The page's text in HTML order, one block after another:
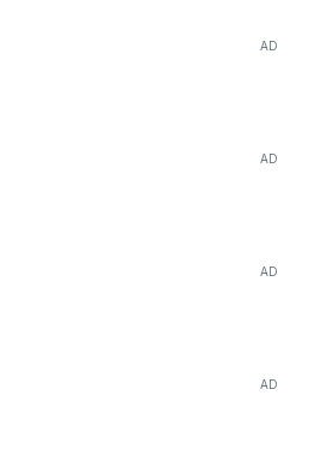
AD
AD
AD
AD